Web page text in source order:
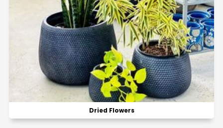
Dried Flowers